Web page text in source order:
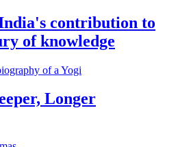
contribution to
of knowledge
of a Yogi
Longer